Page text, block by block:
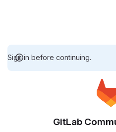
Sign in before continuing.
GitLab